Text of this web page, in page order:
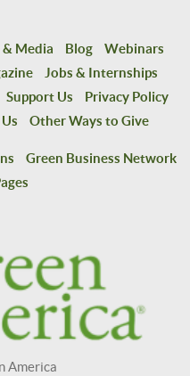
& Media Blog
Webinars
Jobs & Internships
Support Us
Privacy Policy
Other Ways to Give
Green Business Network
America